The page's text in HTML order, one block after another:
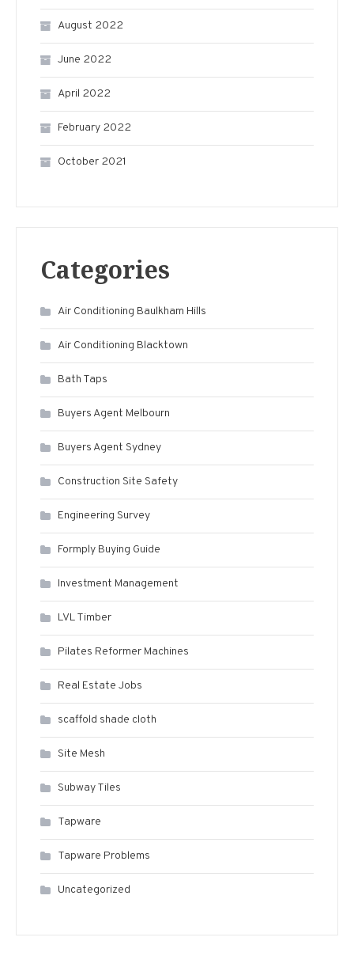
August 2022
June 2022
April 2022
February 2022
October 2021
Categories
Air Conditioning Baulkham Hills
Air Conditioning Blacktown
Bath Taps
Buyers Agent Melbourn
Buyers Agent Sydney
Construction Site Safety
Engineering Survey
Formply Buying Guide
Investment Management
LVL Timber
Pilates Reformer Machines
Real Estate Jobs
scaffold shade cloth
Site Mesh
Subway Tiles
Tapware
Tapware Problems
Uncategorized